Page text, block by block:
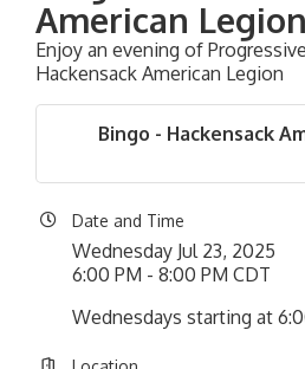
American Legion
Enjoy an evening of
Hackensack American Legion
Bingo - Hackensack
Date and Time
Wednesday Jul 23, 2025
6:00 PM - 8:00 PM CDT
Wednesdays starting at